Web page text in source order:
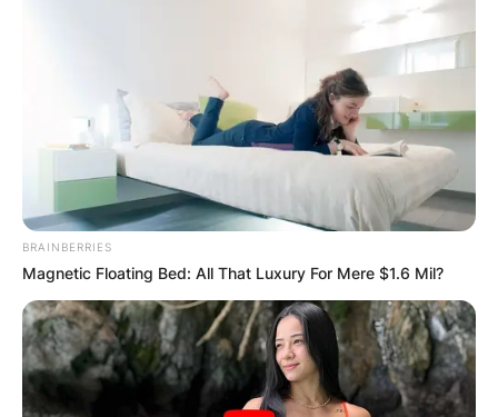
BRAINBERRIES
Magnetic Floating Bed: All That Luxury For Mere $1.6 Mil?